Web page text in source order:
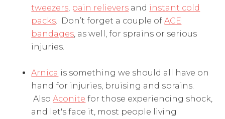
tweezers pain relievers and instant cold
packs . Don’t forget a couple ofACE
bandages , as well, for sprains or serious
injuries.
Arnica is something we should all have on
hand for injuries, bruising and sprains.
AlsoAconite for those experiencing shock,
and let's face it, most people living